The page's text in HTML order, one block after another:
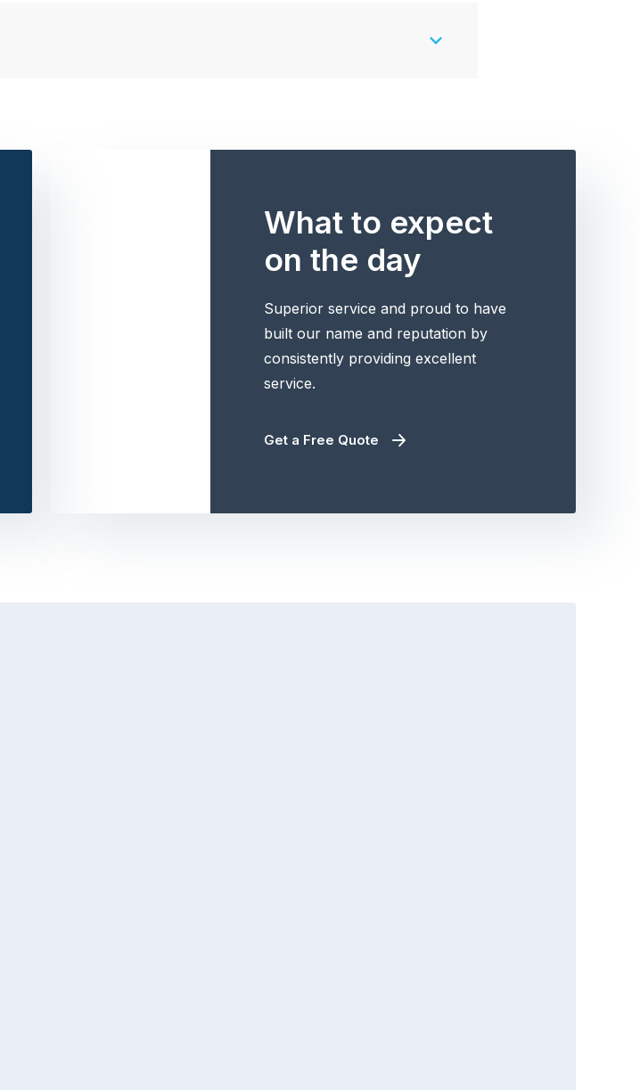
What to expect
on the day
Superior service and proud to have
built our name and reputation by
consistently providing excellent
service.
Get a Free Quote